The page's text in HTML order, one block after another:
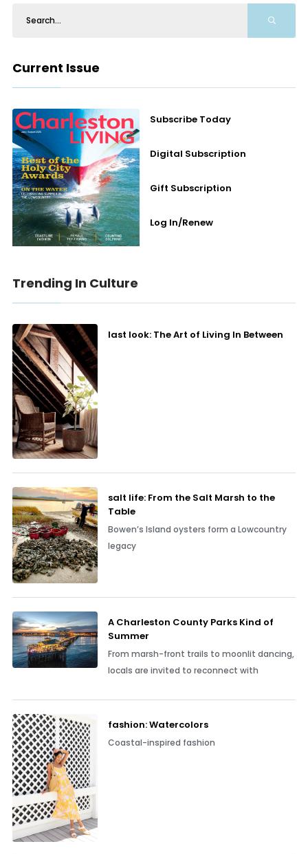
Current Issue
Subscribe Today
Digital Subscription
Gift Subscription
Log In/Renew
Trending In Culture
last look: The Art of Living In Between
salt life: From the Salt Marsh to the
Table
Bowen’s Island oysters form a Lowcountry
legacy
A Charleston County Parks Kind of
Summer
From marsh-front trails to moonlit dancing,
locals are invited to reconnect with
fashion: Watercolors
Coastal-inspired fashion